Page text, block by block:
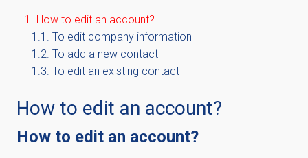
How to edit an account?
How to edit an account?
How to edit an account?
To edit company information
To add a new contact
To edit an existing contact